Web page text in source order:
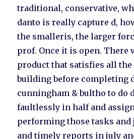
traditional, conservative,
danto is really capture d,
the smalleris, the larger
prof. Once it is open. There
product that satisfies all
building before completing
cunningham & bultho to do
faultlessly in half and
performing those tasks
and timely reports in july